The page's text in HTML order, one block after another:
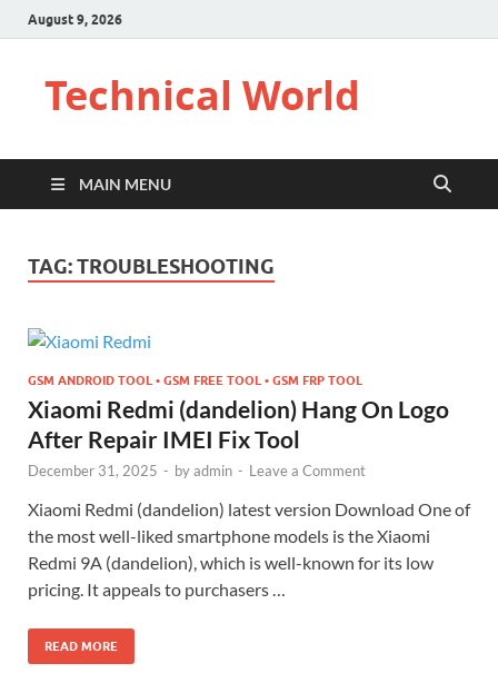
August 9, 2026
Technical World
MAIN MENU
TAG:TROUBLESHOOTING
GSM ANDROID TOOL • GSM FREE TOOL • GSM FRP TOOL
Xiaomi Redmi (dandelion) Hang On Logo
After Repair IMEI Fix Tool
December 31, 2025 - byadmin - Leave a Comment
Xiaomi Redmi (dandelion) latest version Download One of
the most well-liked smartphone models is the Xiaomi
Redmi 9A (dandelion), which is well-known for its low
pricing. It appeals to purchasers …
READ MORE